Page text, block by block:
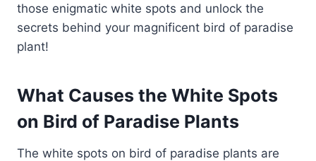
those enigmatic white spots and unlock the
secrets behind your magnificent bird of paradise
plant!
What Causes the White Spots
on Bird of Paradise Plants
The white spots on bird of paradise plants are